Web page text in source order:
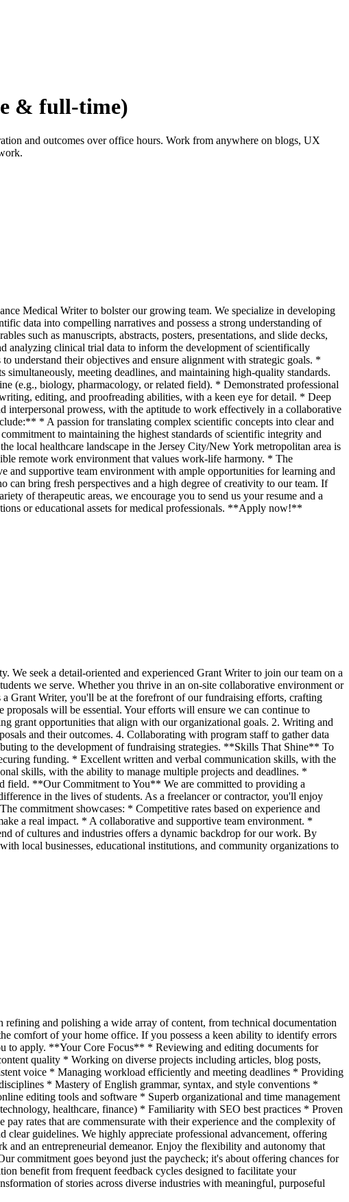
& full-time)
and outcomes over office hours. Work from anywhere on blogs, UX
Medical Writer to bolster our growing team. We specialize in developing
data into compelling narratives and possess a strong understanding of
such as manuscripts, abstracts, posters, presentations, and slide decks,
analyzing clinical trial data to inform the development of scientifically
understand their objectives and ensure alignment with strategic goals. *
meeting deadlines, and maintaining high-quality standards.
(e.g., biology, pharmacology, or related field). * Demonstrated professional
editing, and proofreading abilities, with a keen eye for detail. * Deep
interpersonal prowess, with the aptitude to work effectively in a collaborative
* A passion for translating complex scientific concepts into clear and
to maintaining the highest standards of scientific integrity and
local healthcare landscape in the Jersey City/New York metropolitan area is
remote work environment that values work-life harmony. * The
and supportive team environment with ample opportunities for learning and
can bring fresh perspectives and a high degree of creativity to our team. If
of therapeutic areas, we encourage you to send us your resume and a
or educational assets for medical professionals. **Apply now!**
We seek a detail-oriented and experienced Grant Writer to join our team on a
we serve. Whether you thrive in an on-site collaborative environment or
Writer, you'll be at the forefront of our fundraising efforts, crafting
will be essential. Your efforts will ensure we can continue to
grant opportunities that align with our organizational goals. 2. Writing and
and their outcomes. 4. Collaborating with program staff to gather data
to the development of fundraising strategies. **Skills That Shine** To
funding. * Excellent written and verbal communication skills, with the
skills, with the ability to manage multiple projects and deadlines. *
field. **Our Commitment to You** We are committed to providing a
in the lives of students. As a freelancer or contractor, you'll enjoy
commitment showcases: * Competitive rates based on experience and
a real impact. * A collaborative and supportive team environment. *
of cultures and industries offers a dynamic backdrop for our work. By
local businesses, educational institutions, and community organizations to
and polishing a wide array of content, from technical documentation
comfort of your home office. If you possess a keen ability to identify errors
to apply. **Your Core Focus** * Reviewing and editing documents for
quality * Working on diverse projects including articles, blog posts,
voice * Managing workload efficiently and meeting deadlines * Providing
* Mastery of English grammar, syntax, and style conventions *
editing tools and software * Superb organizational and time management
healthcare, finance) * Familiarity with SEO best practices * Proven
rates that are commensurate with their experience and the complexity of
clear guidelines. We highly appreciate professional advancement, offering
an entrepreneurial demeanor. Enjoy the flexibility and autonomy that
commitment goes beyond just the paycheck; it's about offering chances for
benefit from frequent feedback cycles designed to facilitate your
of stories across diverse industries with meaningful, purposeful